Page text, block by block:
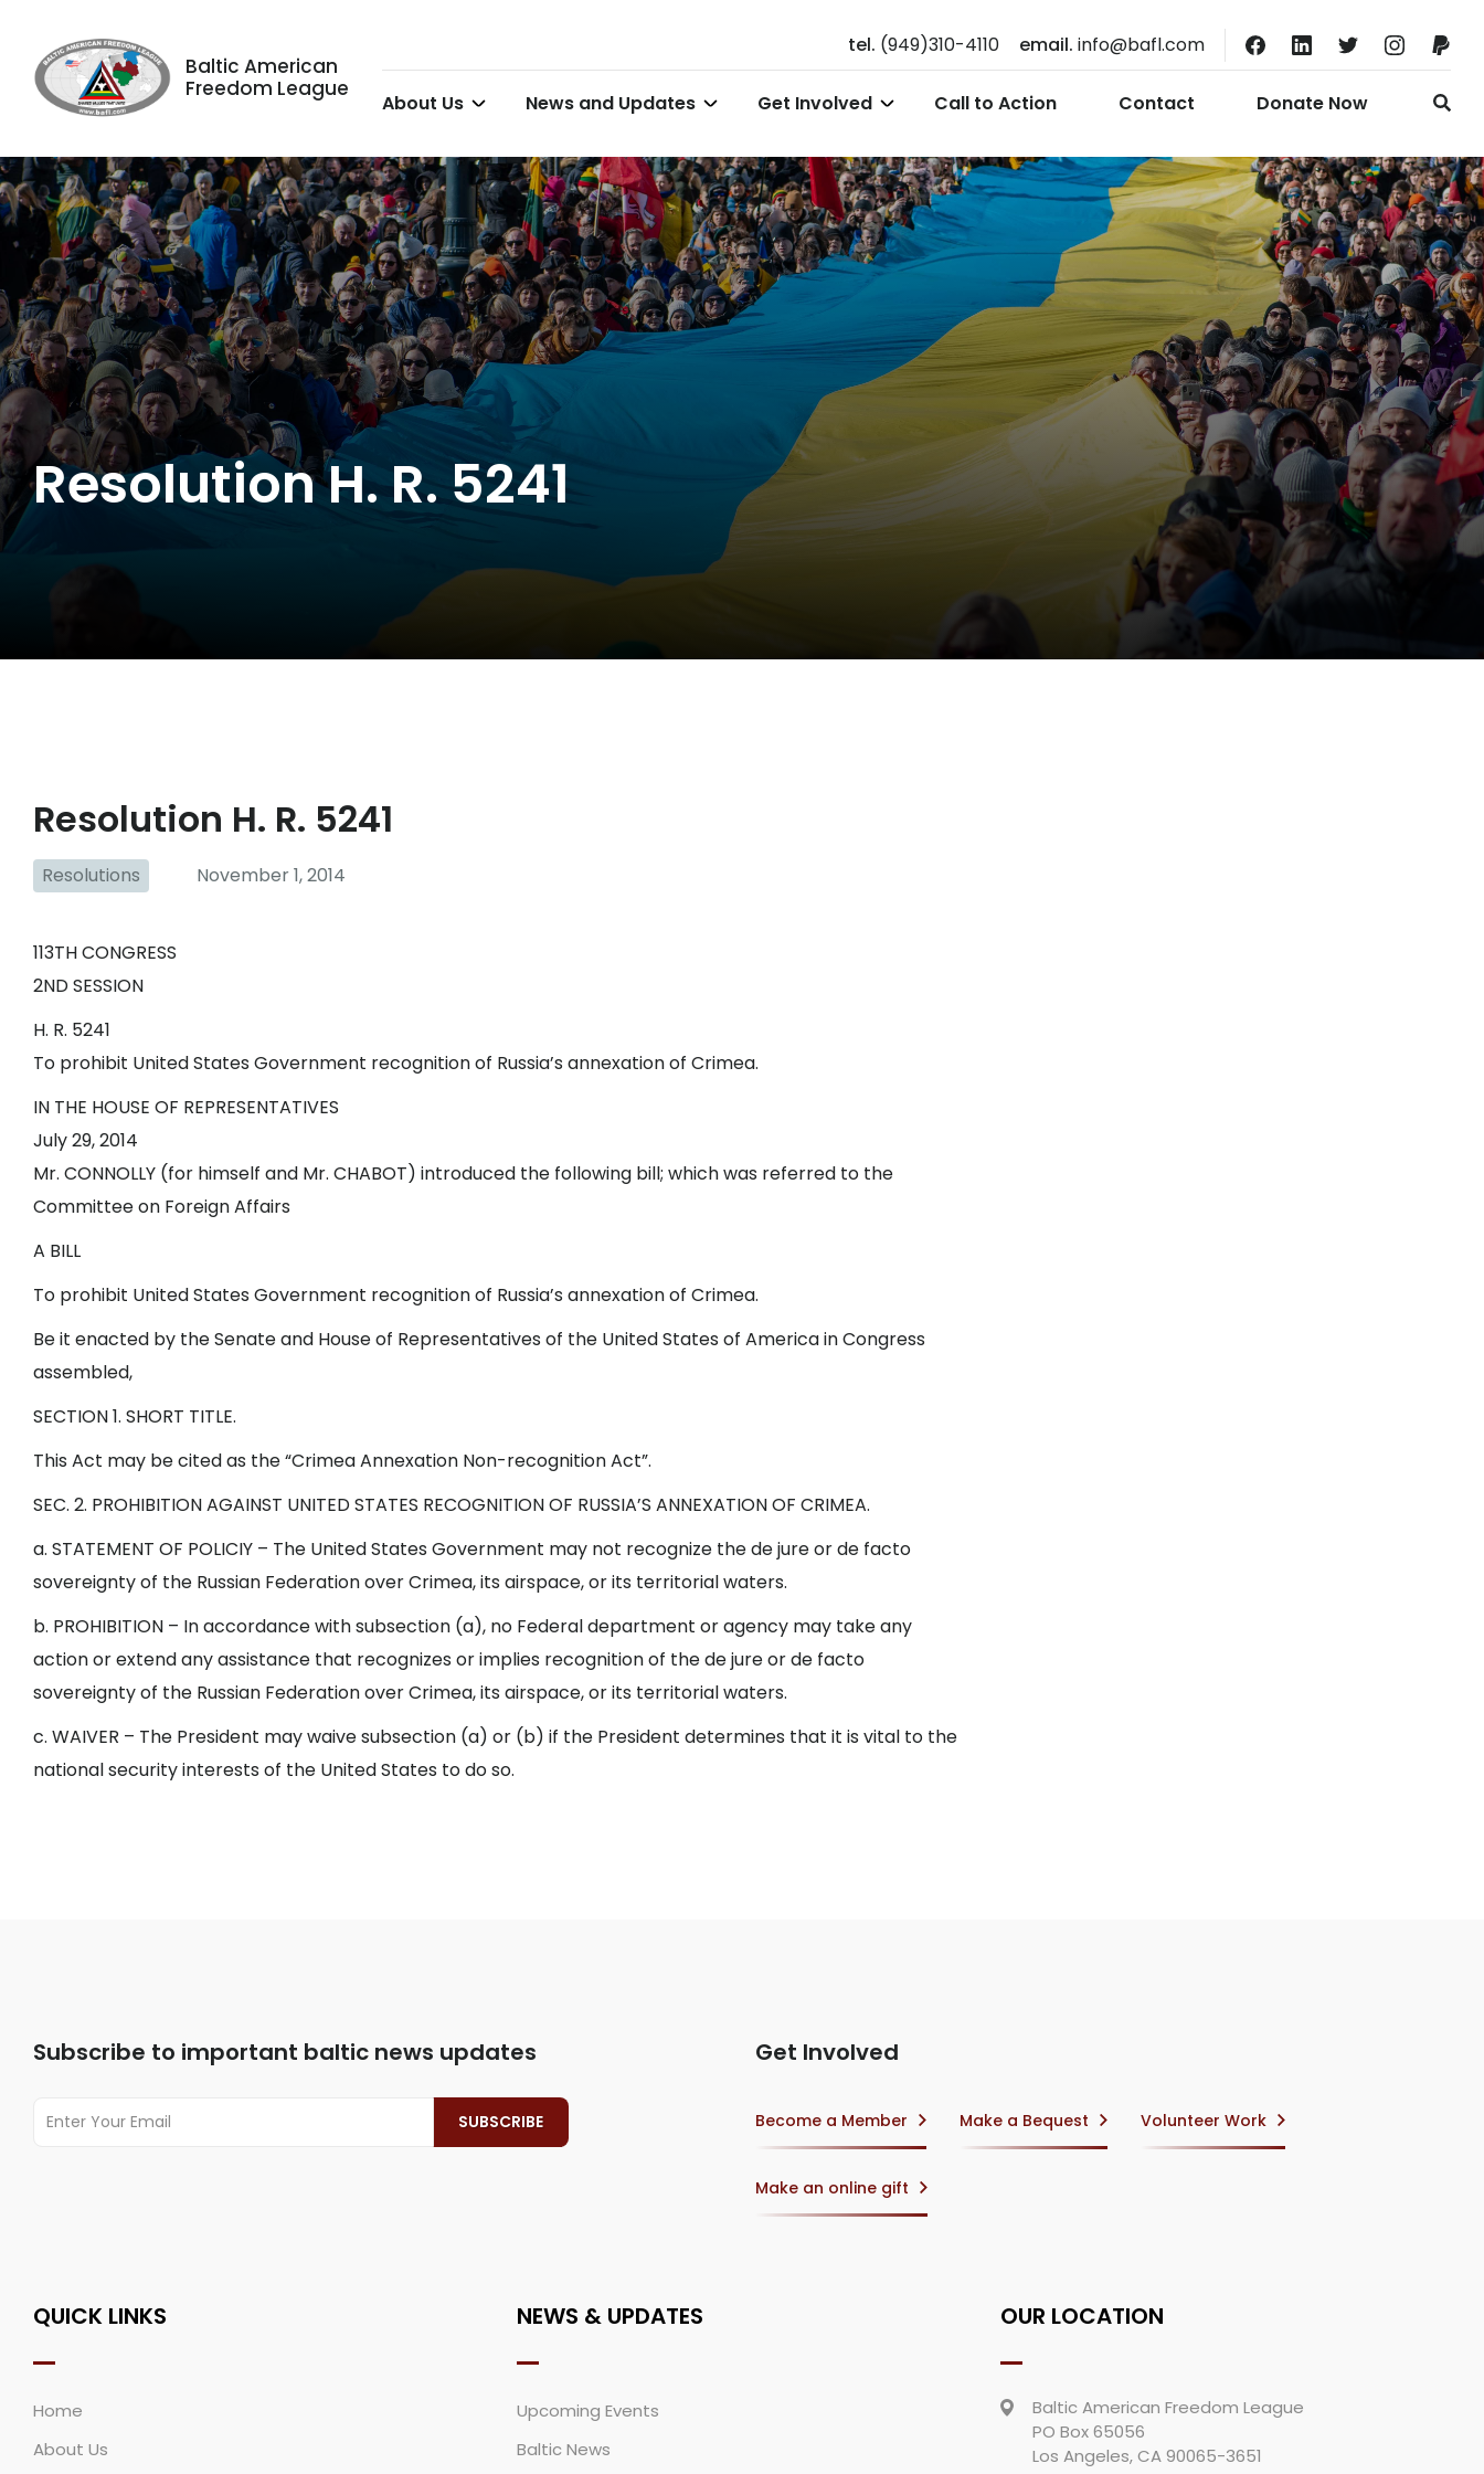
Baltic American
Freedom League
tel. (949)310-4110 email. info@bafl.com
About Us News and Updates Get Involved Call to Action Contact Donate Now
Resolution H. R. 5241
Resolution H. R. 5241
Resolutions November 1, 2014
113TH CONGRESS
2ND SESSION
H. R. 5241
To prohibit United States Government recognition of Russia’s annexation of Crimea.
IN THE HOUSE OF REPRESENTATIVES
July 29, 2014
Mr. CONNOLLY (for himself and Mr. CHABOT) introduced the following bill; which was referred to the
Committee on Foreign Affairs
A BILL
To prohibit United States Government recognition of Russia’s annexation of Crimea.
Be it enacted by the Senate and House of Representatives of the United States of America in Congress
assembled,
SECTION 1. SHORT TITLE.
This Act may be cited as the “Crimea Annexation Non-recognition Act”.
SEC. 2. PROHIBITION AGAINST UNITED STATES RECOGNITION OF RUSSIA’S ANNEXATION OF CRIMEA.
a. STATEMENT OF POLICIY – The United States Government may not recognize the de jure or de facto
sovereignty of the Russian Federation over Crimea, its airspace, or its territorial waters.
b. PROHIBITION – In accordance with subsection (a), no Federal department or agency may take any
action or extend any assistance that recognizes or implies recognition of the de jure or de facto
sovereignty of the Russian Federation over Crimea, its airspace, or its territorial waters.
c. WAIVER – The President may waive subsection (a) or (b) if the President determines that it is vital to the
national security interests of the United States to do so.
Subscribe to important baltic news updates Get Involved
Become a Member Make a Bequest Volunteer Work
Make an online gift
QUICK LINKS
Home
About Us
NEWS & UPDATES
Upcoming Events
Baltic News
OUR LOCATION
Baltic American Freedom League
PO Box 65056
Los Angeles, CA 90065-3651